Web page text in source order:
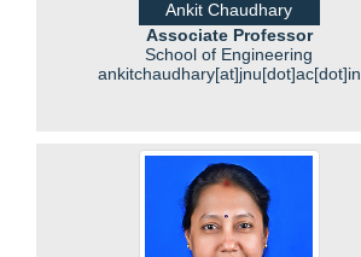
Ankit Chaudhary
Associate Professor
School of Engineering
ankitchaudhary[at]jnu[dot]ac[dot]in